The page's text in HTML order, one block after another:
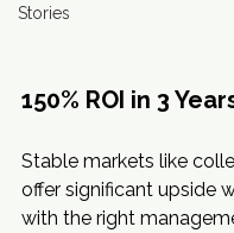
Stories
150% ROI in 3
Stable markets like
offer significant upside
with the right